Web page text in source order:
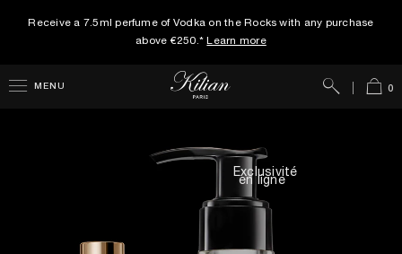
Receive a 7.5ml perfume of Vodka on the Rocks with any purchase
above €250.* Learn more
MENU Cart
0
Search
Exclusivité
en ligne